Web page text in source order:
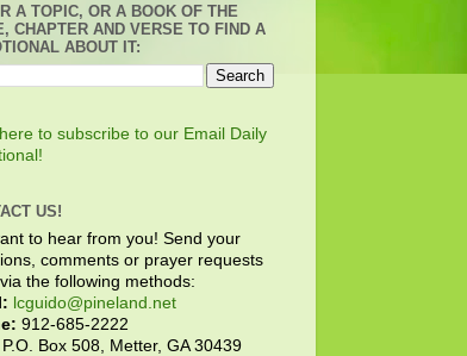
A TOPIC, OR A BOOK OF THE
CHAPTER AND VERSE TO FIND A
ABOUT IT:
to subscribe to our Email Daily
US!
to hear from you! Send your
comments or prayer requests
the following methods:
lcguido@pineland.net
912-685-2222
P.O. Box 508, Metter, GA 30439